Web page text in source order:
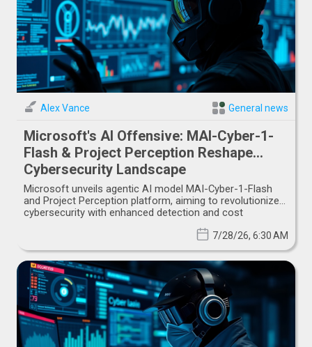
Alex Vance General news
Microsoft's AI Offensive: MAI-Cyber-1-
Flash & Project Perception Reshape
Cybersecurity Landscape
Microsoft unveils agentic AI model MAI-Cyber-1-Flash
and Project Perception platform, aiming to revolutionize
cybersecurity with enhanced detection and cost
7/28/26, 6:30 AM